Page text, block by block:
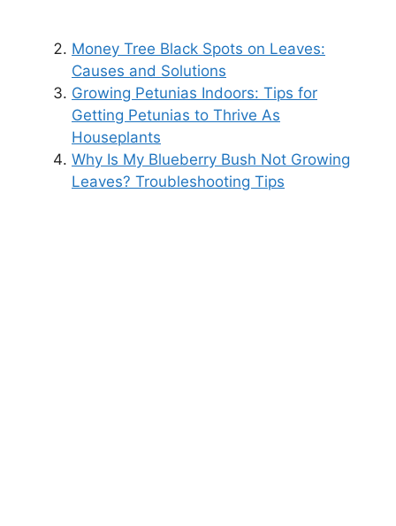
Money Tree Black Spots on Leaves:
Causes and Solutions
Growing Petunias Indoors: Tips for
Getting Petunias to Thrive As
Houseplants
Why Is My Blueberry Bush Not Growing
Leaves? Troubleshooting Tips